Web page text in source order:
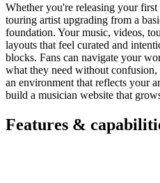
Whether you're releasing your first
touring artist upgrading from a
foundation. Your music, videos,
layouts that feel curated and
blocks. Fans can navigate your
what they need without
an environment that reflects your
build a musician website that
Features &